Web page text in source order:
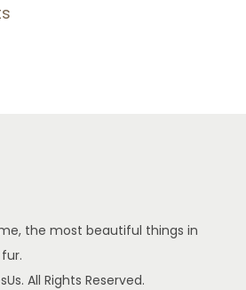
the most beautiful things in
All Rights Reserved.